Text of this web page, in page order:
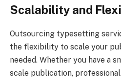
Scalability and
Outsourcing typesetting
the flexibility to scale your
needed. Whether you have a
scale publication,